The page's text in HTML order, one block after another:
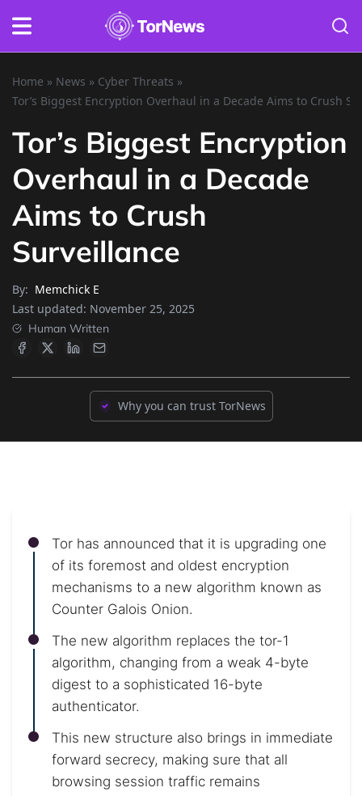
Home » News » Cyber Threats »
Tor’s Biggest Encryption Overhaul in a Decade Aims to Crush
Tor’s Biggest Encryption
Overhaul in a Decade
Aims to Crush
Surveillance
By: Memchick E
Last updated: November 25, 2025
Human Written
Why you can trust TorNews
Tor has announced that it is upgrading one
of its foremost and oldest encryption
mechanisms to a new algorithm known as
Counter Galois Onion.
The new algorithm replaces the tor-1
algorithm, changing from a weak 4-byte
digest to a sophisticated 16-byte
authenticator.
This new structure also brings in immediate
forward secrecy, making sure that all
browsing session traffic remains